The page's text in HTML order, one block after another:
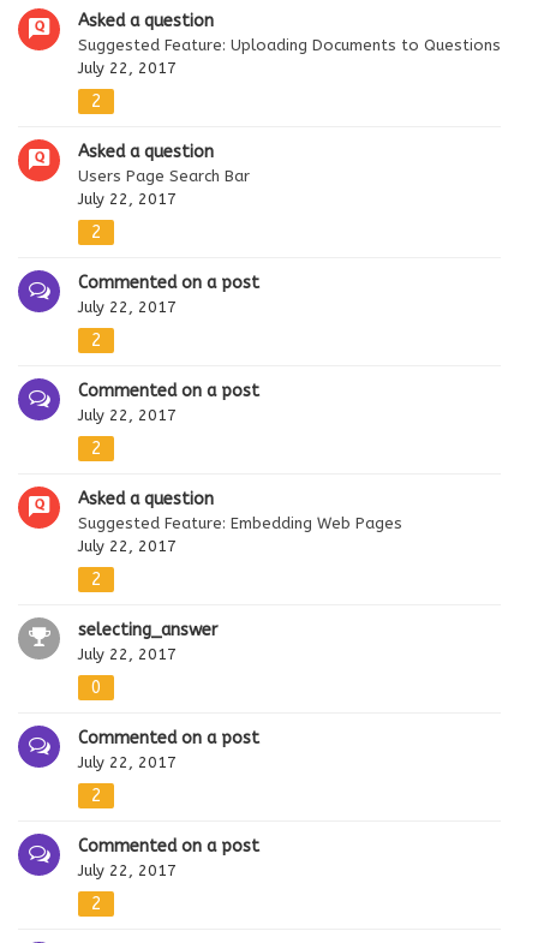
Asked a question
Suggested Feature: Uploading Documents to Questions
July 22, 2017
2
Asked a question
Users Page Search Bar
July 22, 2017
2
Commented on a post
July 22, 2017
2
Commented on a post
July 22, 2017
2
Asked a question
Suggested Feature: Embedding Web Pages
July 22, 2017
2
selecting_answer
July 22, 2017
0
Commented on a post
July 22, 2017
2
Commented on a post
July 22, 2017
2